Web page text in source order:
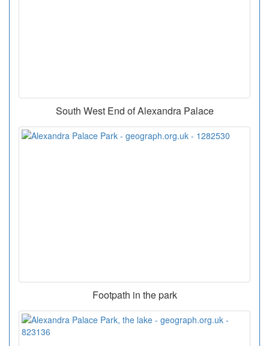
South West End of Alexandra Palace
Footpath in the park